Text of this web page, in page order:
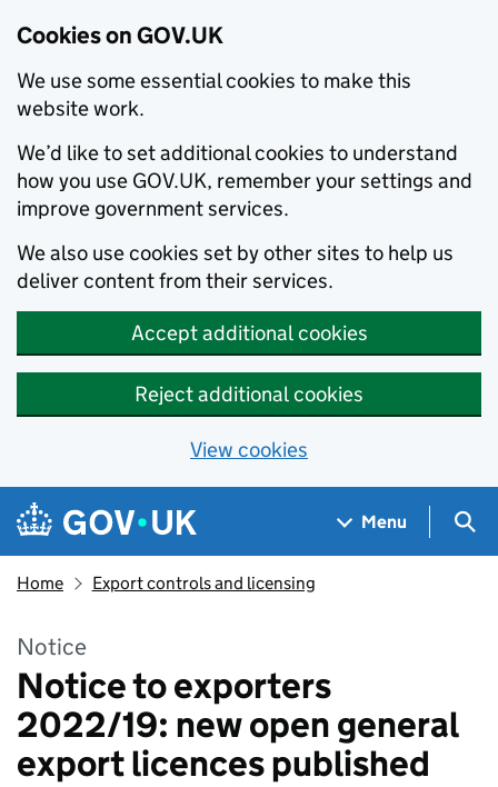
Cookies on GOV.UK
We use some essential cookies to make this
website work.
We’d like to set additional cookies to understand
how you use GOV.UK, remember your settings and
improve government services.
We also use cookies set by other sites to help us
deliver content from their services.
Accept additional cookies
Reject additional cookies
View cookies
Skip to main content
Navigation menu
Menu
Home Export controls and licensing
Notice
Notice to exporters
2022/19: new open general
export licences published